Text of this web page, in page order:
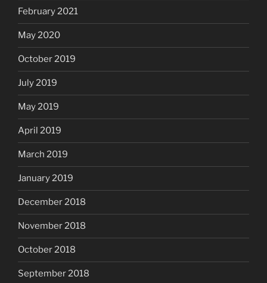
February 2021
May 2020
October 2019
July 2019
May 2019
April 2019
March 2019
January 2019
December 2018
November 2018
October 2018
September 2018